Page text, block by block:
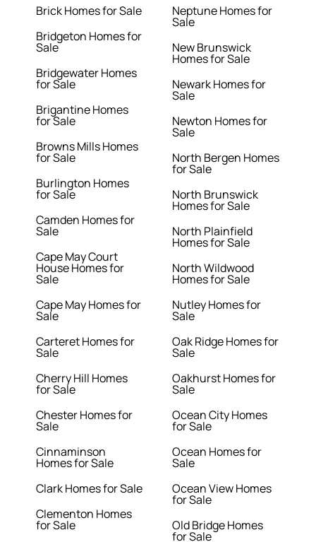
Brick Homes for Sale
Bridgeton Homes for
Sale
Bridgewater Homes
for Sale
Brigantine Homes
for Sale
Browns Mills Homes
for Sale
Burlington Homes
for Sale
Camden Homes for
Sale
Cape May Court
House Homes for
Sale
Cape May Homes for
Sale
Carteret Homes for
Sale
Cherry Hill Homes
for Sale
Chester Homes for
Sale
Cinnaminson
Homes for Sale
Clark Homes for Sale
Clementon Homes
for Sale
Neptune Homes for
Sale
New Brunswick
Homes for Sale
Newark Homes for
Sale
Newton Homes for
Sale
North Bergen Homes
for Sale
North Brunswick
Homes for Sale
North Plainfield
Homes for Sale
North Wildwood
Homes for Sale
Nutley Homes for
Sale
Oak Ridge Homes for
Sale
Oakhurst Homes for
Sale
Ocean City Homes
for Sale
Ocean Homes for
Sale
Ocean View Homes
for Sale
Old Bridge Homes
for Sale